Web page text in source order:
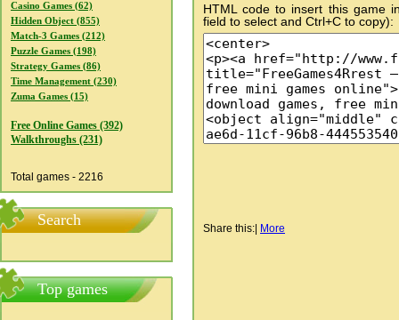
Casino Games (62)
Hidden Object (855)
Match-3 Games (212)
Puzzle Games (198)
Strategy Games (86)
Time Management (230)
Zuma Games (15)
Free Online Games (392)
Walkthroughs (231)
Total games - 2216
Search
Top games
HTML code to insert this game
field to select and Ctrl+C to copy):
Share this: More